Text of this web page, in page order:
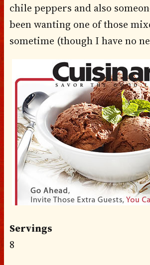
chile peppers and also
been wanting one of those
sometime (though I have no
Servings
8